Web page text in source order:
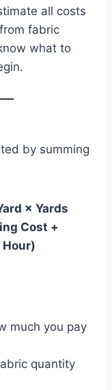
all costs
fabric
what to
by summing
× Yards
Cost +
Hour)
much you pay
quantity